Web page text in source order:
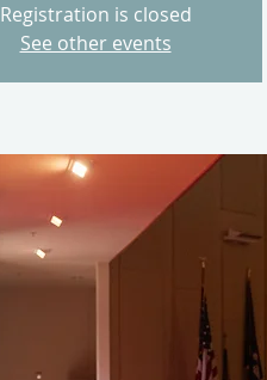
Registration is closed
See other events